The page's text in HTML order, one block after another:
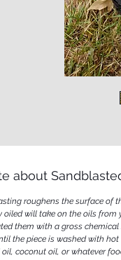
about
roughens the surface of
oiled will take on the oils from
them with a gross
the piece is washed with
coconut oil, or whatever